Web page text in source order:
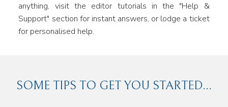
anything, visit the editor tutorials in the "Help &
Support" section for instant answers, or lodge a ticket
for personalised help.
SOME TIPS TO GET YOU STARTED...